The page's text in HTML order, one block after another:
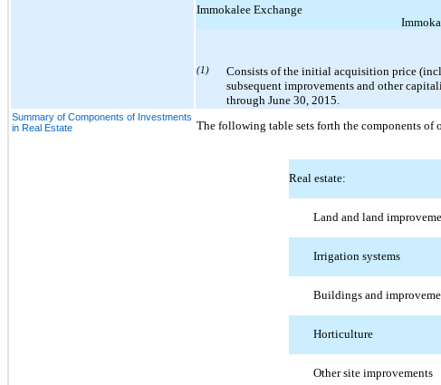
Immokalee Exchange
(1)
Consists of the initial acquisition price
subsequent improvements and other
through June 30, 2015.
Summary of Components of Investments
in Real Estate
The following table sets forth the components of
Real estate:
Land and land
Irrigation systems
Buildings and
Horticulture
Other site improvements